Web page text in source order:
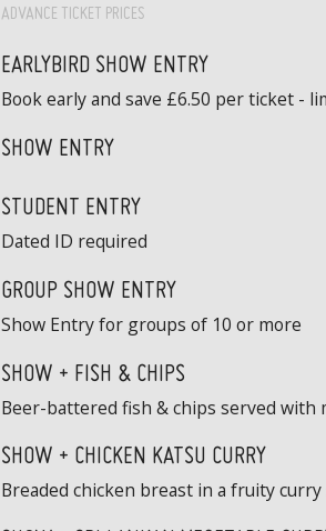
ADVANCE TICKET PRICES
EARLYBIRD SHOW ENTRY
Book early and save £6.50 per ticket -
SHOW ENTRY
STUDENT ENTRY
Dated ID required
GROUP SHOW ENTRY
Show Entry for groups of 10 or more
SHOW + FISH & CHIPS
Beer-battered fish & chips served with
SHOW + CHICKEN KATSU CURRY
Breaded chicken breast in a fruity